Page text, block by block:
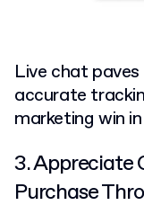
Live chat
accurate
marketing win
3. Appreciate
Purchase